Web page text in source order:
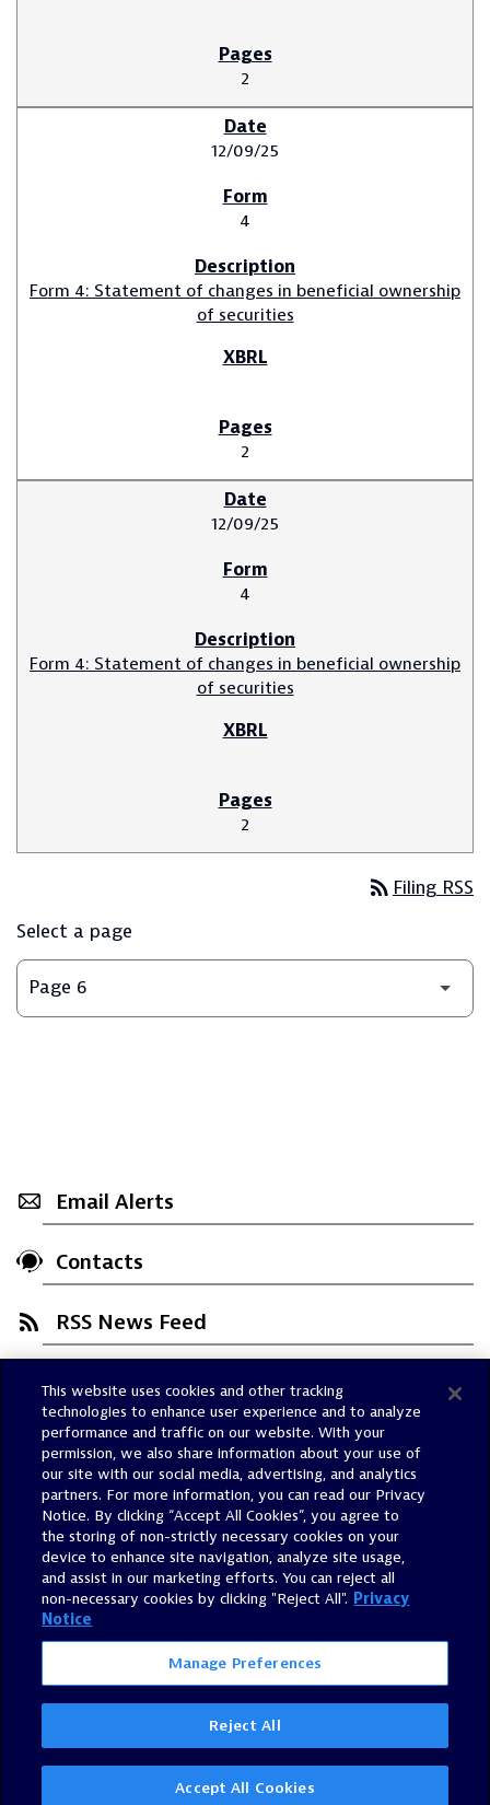
2
12/09/25
4
Form 4: Statement of changes in beneficial ownership
of securities
2
12/09/25
4
Form 4: Statement of changes in beneficial ownership
of securities
2
rss_feed Filing RSS
Select a page
Email Alerts
Contacts
RSS News Feed
Trust Center
Dynatrace Status
Policies
Terms of Use
Sitemap
Accessibility Statement
Manage Preferences
©2026 Dynatrace, Inc.All Rights Reserved.
This website uses cookies and other tracking
technologies to enhance user experience and to analyze
performance and traffic on our website. With your
permission, we also share information about your use of
our site with our social media, advertising, and analytics
partners. For more information, you can read our Privacy
Notice. By clicking “Accept All Cookies”, you agree to
the storing of non-strictly necessary cookies on your
device to enhance site navigation, analyze site usage,
and assist in our marketing efforts. You can reject all
non-necessary cookies by clicking "Reject All". Privacy
Notice
Manage Preferences
Reject All
Accept All Cookies